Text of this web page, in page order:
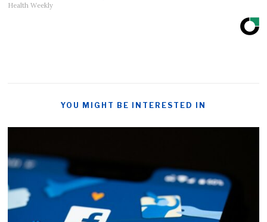
Health Weekly
YOU MIGHT BE INTERESTED IN